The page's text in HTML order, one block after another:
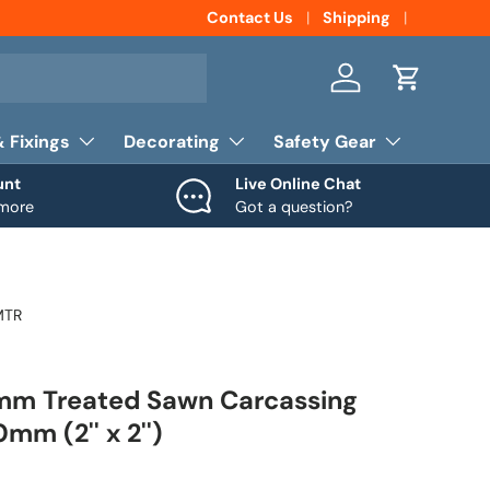
Contact Us Shipping
Log in Cart
Fixings Decorating Safety Gear
Live Online Chat
Got a question?
Treated Sawn Carcassing
(2'' x 2'')